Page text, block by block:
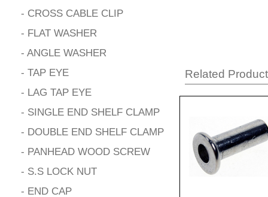
- CROSS CABLE CLIP
- FLAT WASHER
- ANGLE WASHER
- TAP EYE
- LAG TAP EYE
- SINGLE END SHELF CLAMP
- DOUBLE END SHELF CLAMP
- PANHEAD WOOD SCREW
- S.S LOCK NUT
- END CAP
Related